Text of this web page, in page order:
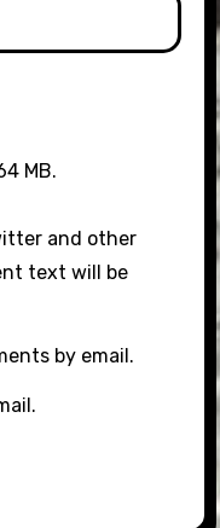
MB.
and other
text will be
by email.